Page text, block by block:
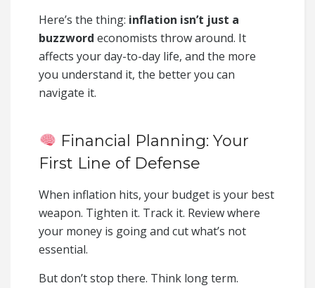
Here’s the thing: inflation isn’t just a
buzzword economists throw around. It
affects your day-to-day life, and the more
you understand it, the better you can
navigate it.
Financial Planning: Your
First Line of Defense
When inflation hits, your budget is your best
weapon. Tighten it. Track it. Review where
your money is going and cut what’s not
essential.
But don’t stop there. Think long term.